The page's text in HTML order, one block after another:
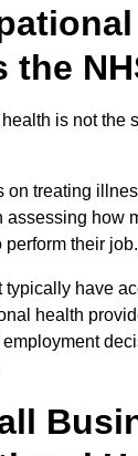
the
is not the
on treating
assessing how
perform their job.
typically have
health